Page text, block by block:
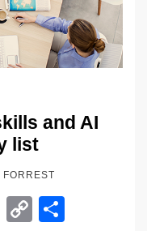
and AI
list
E
C